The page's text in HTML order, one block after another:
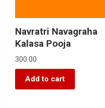
Navratri Navagraha
Kalasa Pooja
300.00
Add to cart